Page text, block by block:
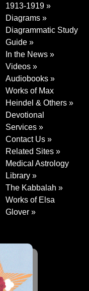
1913-1919 »
Diagrams »
Diagrammatic Study
Guide »
In the News »
Videos »
Audiobooks »
Works of Max
Heindel & Others »
Devotional
Services »
Contact Us »
Related Sites »
Medical Astrology
Library »
The Kabbalah »
Works of Elsa
Glover »